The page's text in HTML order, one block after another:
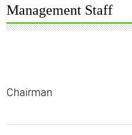
Management Staff
Chairman